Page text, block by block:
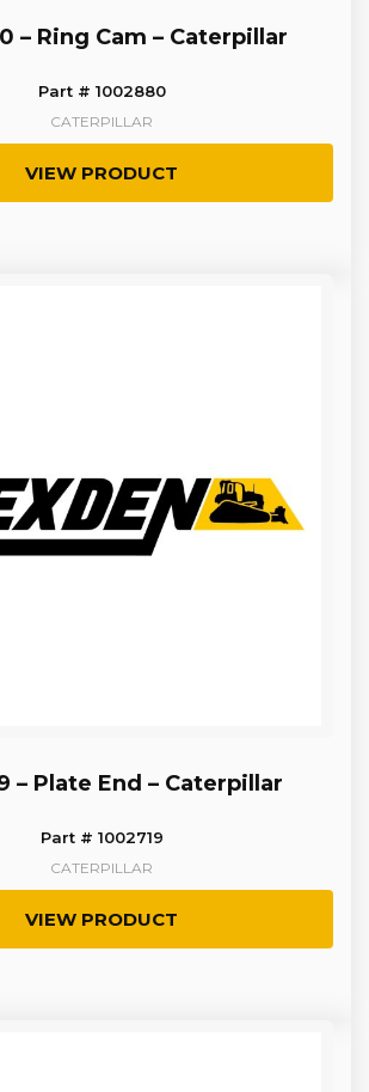
– Ring Cam – Caterpillar
Part # 1002880
CATERPILLAR
VIEW PRODUCT
– Plate End – Caterpillar
Part # 1002719
CATERPILLAR
VIEW PRODUCT